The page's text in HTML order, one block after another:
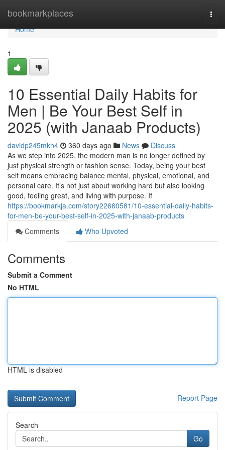
bookmarkplaces
Home
Home
1
10 Essential Daily Habits for
Men | Be Your Best Self in
2025 (with Janaab Products)
davidp245mkh4 360 days ago News
Discuss
As we step into 2025, the modern man is no longer defined by
just physical strength or fashion sense. Today, being your best
self means embracing balance mental, physical, emotional, and
personal care. It’s not just about working hard but also looking
good, feeling great, and living with purpose. If
https://bookmarkja.com/story22660581/10-essential-daily-habits-
for-men-be-your-best-self-in-2025-with-janaab-products
Comments
Who Upvoted
Comments
Submit a Comment
No HTML
HTML is disabled
Report Page
Search
Go